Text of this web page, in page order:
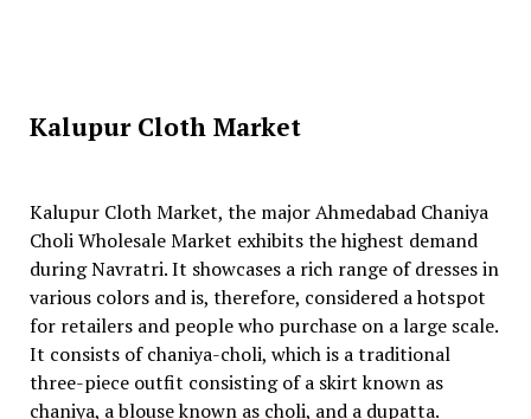
Kalupur Cloth Market
Kalupur Cloth Market, the major Ahmedabad Chaniya
Choli Wholesale Market exhibits the highest demand
during Navratri. It showcases a rich range of dresses in
various colors and is, therefore, considered a hotspot
for retailers and people who purchase on a large scale.
It consists of chaniya-choli, which is a traditional
three-piece outfit consisting of a skirt known as
chaniya, a blouse known as choli, and a dupatta.